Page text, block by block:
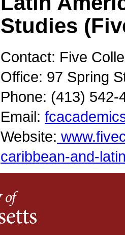
Studies
Contact: Five
Office: 97 Spring
Phone: (413) 542-
Email:
Website:
caribbean-and-